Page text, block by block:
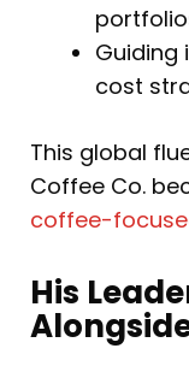
Guiding
cost
This global
Coffee Co.
coffee-
His